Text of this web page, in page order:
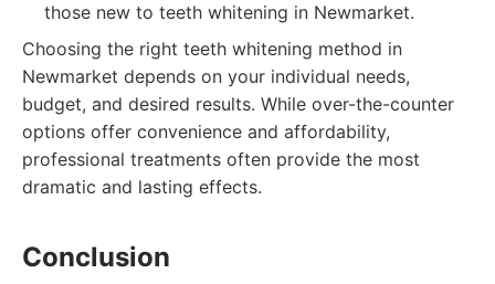
those new to teeth whitening in Newmarket.
Choosing the right teeth whitening method in
Newmarket depends on your individual needs,
budget, and desired results. While over-the-counter
options offer convenience and affordability,
professional treatments often provide the most
dramatic and lasting effects.
Conclusion